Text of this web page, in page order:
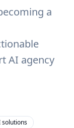
a
AI agency
solutions